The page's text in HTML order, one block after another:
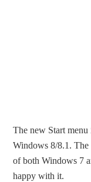
The new Start menu
Windows 8/8.1. The
of both Windows 7
happy with it.